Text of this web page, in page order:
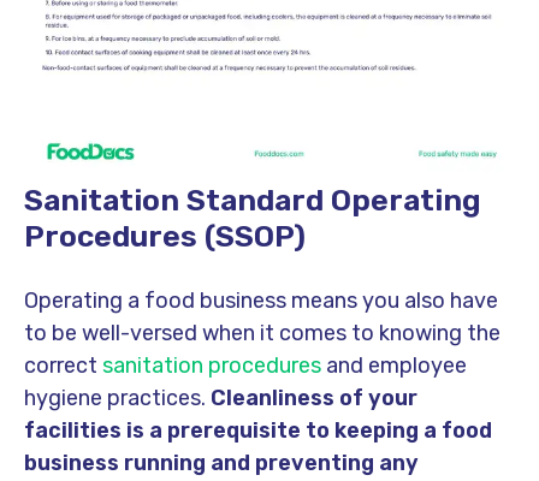
Sanitation Standard Operating
Procedures (SSOP)
Operating a food business means you also have
to be well-versed when it comes to knowing the
correct sanitation procedures and employee
hygiene practices. Cleanliness of your
facilities is a prerequisite to keeping a food
business running and preventing any